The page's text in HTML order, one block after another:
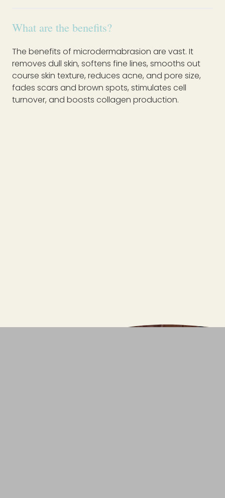
What are the benefits?
The benefits of microdermabrasion are vast. It
removes dull skin, softens fine lines, smooths out
course skin texture, reduces acne, and pore size,
fades scars and brown spots, stimulates cell
turnover, and boosts collagen production.